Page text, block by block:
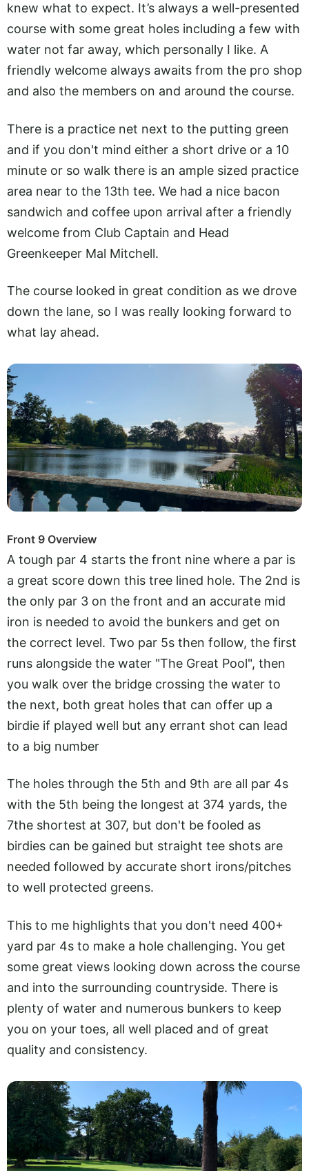
knew what to expect. It’s always a well-presented
course with some great holes including a few with
water not far away, which personally I like. A
friendly welcome always awaits from the pro shop
and also the members on and around the course.
There is a practice net next to the putting green
and if you don't mind either a short drive or a 10
minute or so walk there is an ample sized practice
area near to the 13th tee. We had a nice bacon
sandwich and coffee upon arrival after a friendly
welcome from Club Captain and Head
Greenkeeper Mal Mitchell.
The course looked in great condition as we drove
down the lane, so I was really looking forward to
what lay ahead.
Front 9 Overview
A tough par 4 starts the front nine where a par is
a great score down this tree lined hole. The 2nd is
the only par 3 on the front and an accurate mid
iron is needed to avoid the bunkers and get on
the correct level. Two par 5s then follow, the first
runs alongside the water "The Great Pool", then
you walk over the bridge crossing the water to
the next, both great holes that can offer up a
birdie if played well but any errant shot can lead
to a big number
The holes through the 5th and 9th are all par 4s
with the 5th being the longest at 374 yards, the
7the shortest at 307, but don't be fooled as
birdies can be gained but straight tee shots are
needed followed by accurate short irons/pitches
to well protected greens.
This to me highlights that you don't need 400+
yard par 4s to make a hole challenging. You get
some great views looking down across the course
and into the surrounding countryside. There is
plenty of water and numerous bunkers to keep
you on your toes, all well placed and of great
quality and consistency.